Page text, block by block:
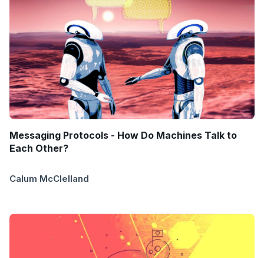
Messaging Protocols - How Do Machines Talk to
Each Other?
Calum McClelland